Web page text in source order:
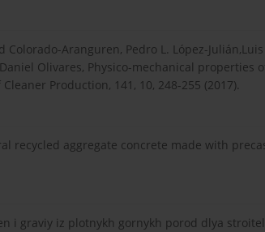
Colorado-Aranguren, Pedro L. López-
Daniel Olivares, Physico-mechanical
Production, 141, 10, 248-255 (2017).
recycled aggregate concrete made with
i graviy iz plotnykh gornykh porod dlya